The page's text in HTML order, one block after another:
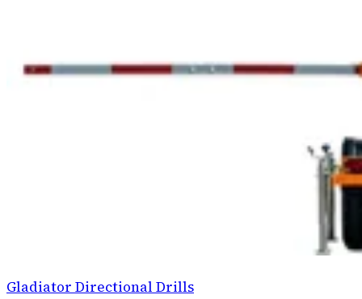
Gladiator Directional Drills